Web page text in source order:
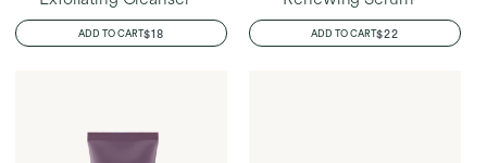
ADD TO CARTREGULAR
PRICE
$18 ADD TO CARTREGULAR
PRICE
$22